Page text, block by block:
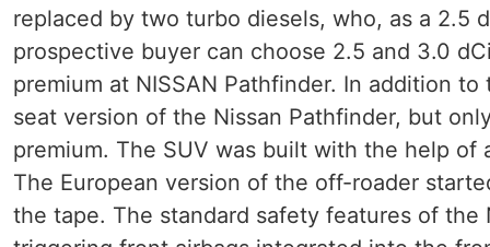
replaced by two turbo diesels, who, as a 2.5
prospective buyer can choose 2.5 and 3.0
premium at NISSAN Pathfinder. In addition
seat version of the Nissan Pathfinder, but
premium. The SUV was built with the help
The European version of the off-roader
the tape. The standard safety features of